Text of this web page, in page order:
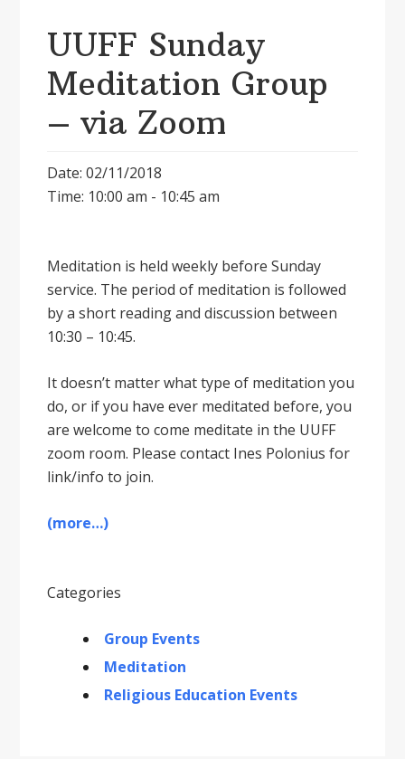
UUFF Sunday
Meditation Group
– via Zoom
Date: 02/11/2018
Time: 10:00 am - 10:45 am
Meditation is held weekly before Sunday
service. The period of meditation is followed
by a short reading and discussion between
10:30 – 10:45.
It doesnʼt matter what type of meditation you
do, or if you have ever meditated before, you
are welcome to come meditate in the UUFF
zoom room. Please contact Ines Polonius for
link/info to join.
(more…)
Categories
Group Events
Meditation
Religious Education Events